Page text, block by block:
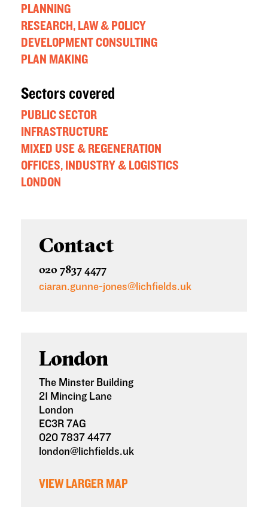
PLANNING
RESEARCH, LAW & POLICY
DEVELOPMENT CONSULTING
PLAN MAKING
Sectors covered
PUBLIC SECTOR
INFRASTRUCTURE
MIXED USE & REGENERATION
OFFICES, INDUSTRY & LOGISTICS
LONDON
Contact
020 7837 4477
ciaran.gunne-jones@lichfields.uk
London
The Minster Building
21 Mincing Lane
London
EC3R 7AG
020 7837 4477
london@lichfields.uk
VIEW LARGER MAP